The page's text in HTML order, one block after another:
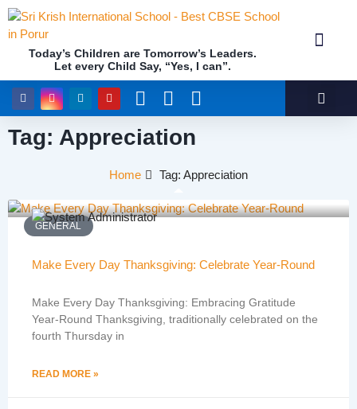
Today’s Children are Tomorrow’s Leaders.
Let every Child Say, “Yes, I can”.
Tag: Appreciation
Home Tag: Appreciation
GENERAL
Make Every Day Thanksgiving: Celebrate Year-Round
Make Every Day Thanksgiving: Embracing Gratitude
Year-Round Thanksgiving, traditionally celebrated on the
fourth Thursday in
READ MORE »